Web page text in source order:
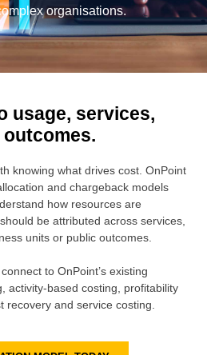
organisations.
usage, services,
knowing what drives cost. OnPoint
and chargeback models
how resources are
be attributed across services,
units or public outcomes.
to OnPoint’s existing
activity-based costing, profitability
recovery and service costing.